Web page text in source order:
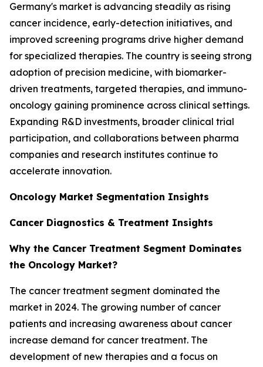
Germany's market is advancing steadily as rising
cancer incidence, early-detection initiatives, and
improved screening programs drive higher demand
for specialized therapies. The country is seeing strong
adoption of precision medicine, with biomarker-
driven treatments, targeted therapies, and immuno-
oncology gaining prominence across clinical settings.
Expanding R&D investments, broader clinical trial
participation, and collaborations between pharma
companies and research institutes continue to
accelerate innovation.
Oncology Market Segmentation Insights
Cancer Diagnostics & Treatment Insights
Why the Cancer Treatment Segment Dominates
the Oncology Market?
The cancer treatment segment dominated the
market in 2024. The growing number of cancer
patients and increasing awareness about cancer
increase demand for cancer treatment. The
development of new therapies and a focus on